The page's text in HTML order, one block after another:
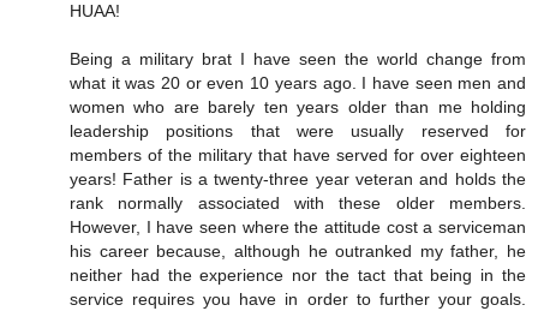
HUAA!
Being a military brat I have seen the world change from
what it was 20 or even 10 years ago. I have seen men and
women who are barely ten years older than me holding
leadership positions that were usually reserved for
members of the military that have served for over eighteen
years! Father is a twenty-three year veteran and holds the
rank normally associated with these older members.
However, I have seen where the attitude cost a serviceman
his career because, although he outranked my father, he
neither had the experience nor the tact that being in the
service requires you have in order to further your goals.